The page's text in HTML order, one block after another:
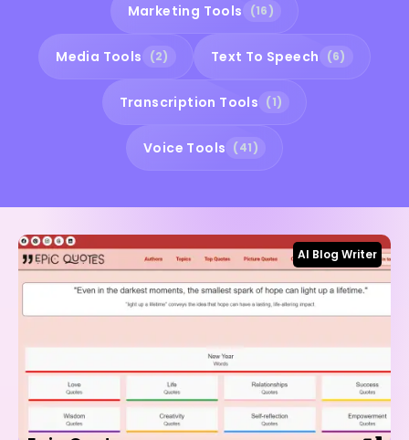
Marketing Tools (16)
Media Tools (2) Text To Speech (6)
Transcription Tools (1)
Voice Tools (41)
AI Blog Writer